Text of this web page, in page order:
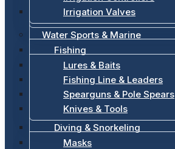
Irrigation Valves
Water Sports & Marine
Fishing
Lures & Baits
Fishing Line & Leaders
Spearguns & Pole Spears
Knives & Tools
Diving & Snorkeling
Masks